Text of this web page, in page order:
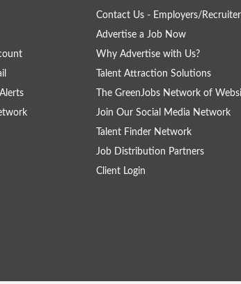
Contact Us - Employers/
Advertise a Job Now
Why Advertise with Us?
Talent Attraction Solutions
The GreenJobs Network of
Join Our Social Media Network
Talent Finder Network
Job Distribution Partners
Client Login